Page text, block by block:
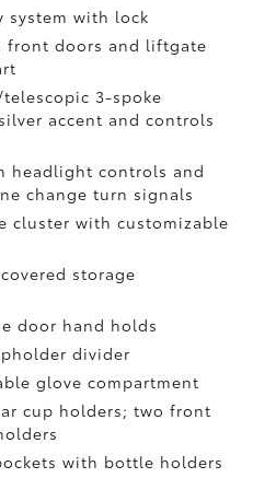
system with lock
front doors and liftgate
3-spoke
accent and controls
headlight controls and
change turn signals
cluster with customizable
storage
door hand holds
divider
glove compartment
cup holders; two front
with bottle holders